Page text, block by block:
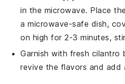
in the microwave. Place
a microwave-safe dish,
on high for 2-3 minutes,
Garnish with fresh cilantro
revive the flavors and add